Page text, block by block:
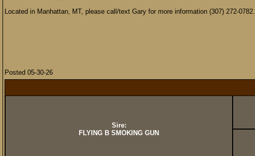
Located in Manhattan, MT, please call/text Gary for more information (307) 272-0782.
Posted 05-30-26
Sire:
FLYING B SMOKING GUN